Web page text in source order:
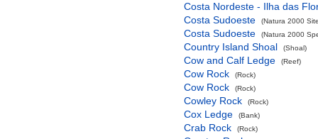
Costa Nordeste - Ilha das
Costa Sudoeste
(Natura 2000
Costa Sudoeste (Natura 2000
Country Island Shoal (Shoal)
Cow and Calf Ledge (Reef)
Cow Rock (Rock)
Cow Rock (Rock)
Cowley Rock (Rock)
Cox Ledge (Bank)
Crab Rock (Rock)